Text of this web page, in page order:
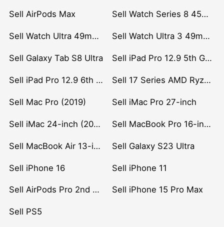
Sell AirPods Max Sell Watch Series 8 45mm Stainless Steel
Sell Watch Ultra 49mm Titanium Sell Watch Ultra 3 49mm Titanium
Sell Galaxy Tab S8 Ultra Sell iPad Pro 12.9 5th Gen (2021)
Sell iPad Pro 12.9 6th Gen (2022) Sell 17 Series AMD Ryzen 7 CPU
Sell Mac Pro (2019) Sell iMac Pro 27-inch
Sell iMac 24-inch (2021) Sell MacBook Pro 16-inch (2019)
Sell MacBook Air 13-inch (2022) Sell Galaxy S23 Ultra
Sell iPhone 16 Sell iPhone 11
Sell AirPods Pro 2nd Gen Sell iPhone 15 Pro Max
Sell PS5